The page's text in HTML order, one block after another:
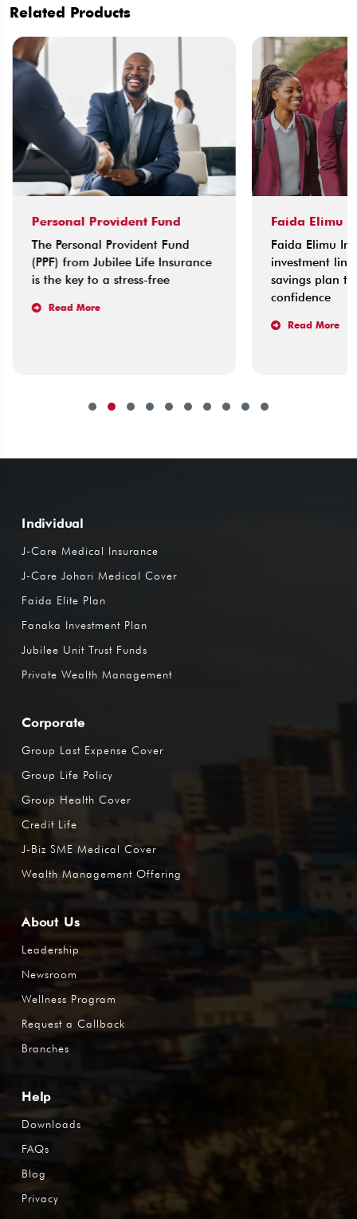
Related Products
Personal Provident Fund
The Personal Provident Fund
(PPF) from Jubilee Life Insurance
is the key to a stress-free
Read More
Faida Elimu
Faida Elimu
investment
savings plan
confidence
Read More
Individual
J-Care Medical Insurance
J-Care Johari Medical Cover
Faida Elite Plan
Fanaka Investment Plan
Jubilee Unit Trust Funds
Private Wealth Management
Corporate
Group Last Expense Cover
Group Life Policy
Group Health Cover
Credit Life
J-Biz SME Medical Cover
Wealth Management Offering
About Us
Leadership
Newsroom
Wellness Program
Request a Callback
Branches
Help
Downloads
FAQs
Blog
Privacy